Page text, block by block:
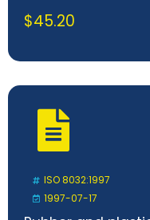
$45.20
ISO 8032:1997
1997-07-17